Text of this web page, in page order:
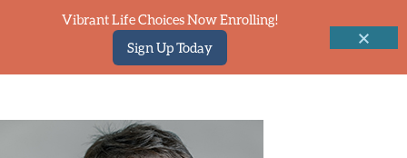
Vibrant Life Choices Now Enrolling!
Sign Up Today